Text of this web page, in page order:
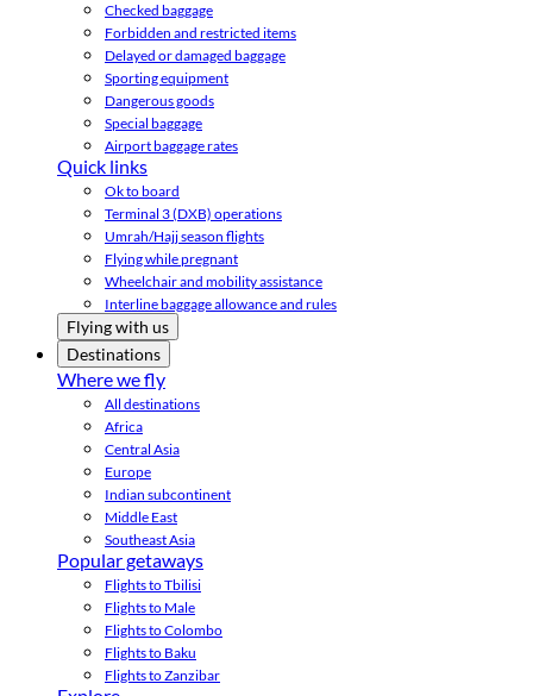
Checked baggage
Forbidden and restricted items
Delayed or damaged baggage
Sporting equipment
Dangerous goods
Special baggage
Airport baggage rates
Quick links
Ok to board
Terminal 3 (DXB) operations
Umrah/Hajj season flights
Flying while pregnant
Wheelchair and mobility assistance
Interline baggage allowance and rules
Flying with us
Destinations
Where we fly
All destinations
Africa
Central Asia
Europe
Indian subcontinent
Middle East
Southeast Asia
Popular getaways
Flights to Tbilisi
Flights to Male
Flights to Colombo
Flights to Baku
Flights to Zanzibar